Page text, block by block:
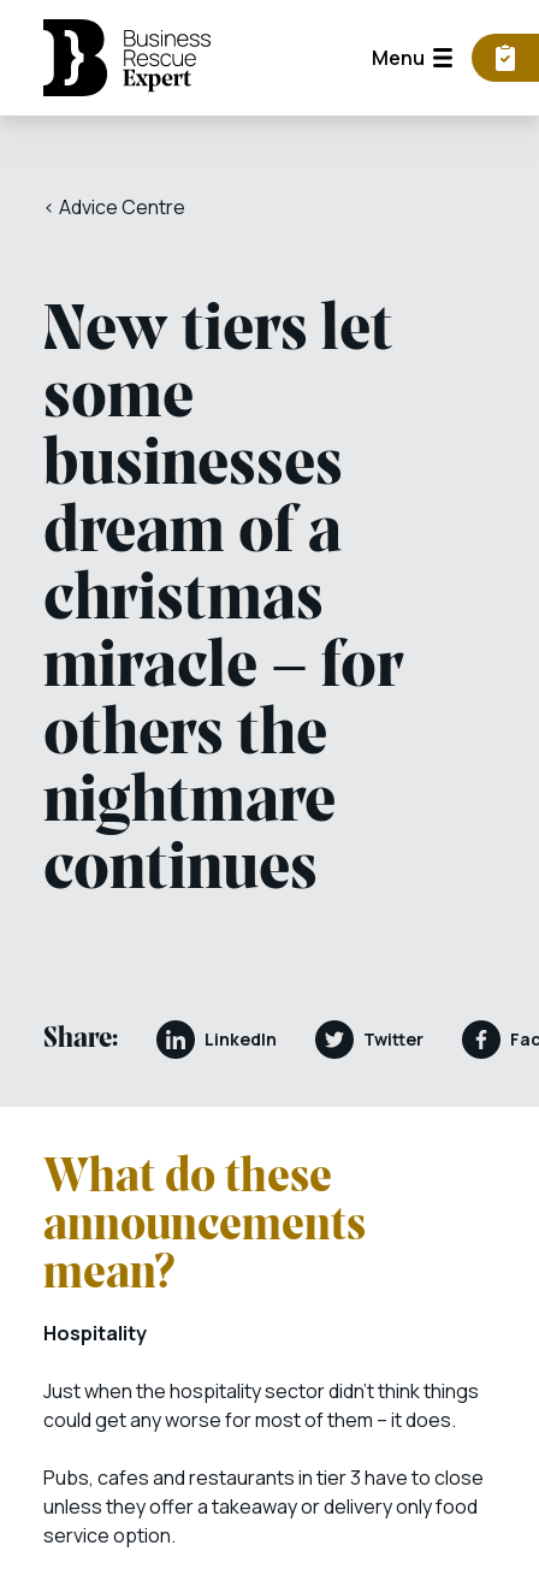
Menu
< Advice Centre
New tiers let
some
businesses
dream of a
christmas
miracle – for
others the
nightmare
continues
Share: LinkedIn Twitter
What do these
announcements
mean?
Hospitality
Just when the hospitality sector didn’t think things
could get any worse for most of them – it does.
Pubs, cafes and restaurants in tier 3 have to close
unless they offer a takeaway or delivery only food
service option.